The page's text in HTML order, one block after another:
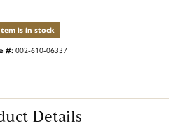
is in stock
#:002-610-06337
Details